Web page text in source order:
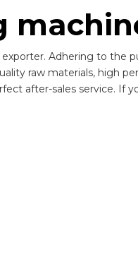
Adhering to the
raw materials, high
after-sales service. If